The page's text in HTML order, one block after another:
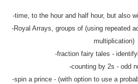
-time, to the hour and half hour, but also
-Royal Arrays, groups of (using repeated
multiplication)
-fraction fairy tales -
-counting by 2s - odd
-spin a prince - (with option to use a